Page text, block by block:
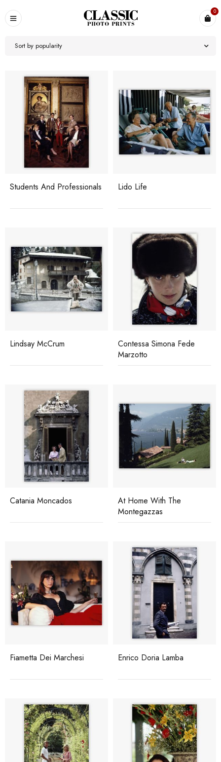
0
Sort by popularity
Students And Professionals Lido Life
Lindsay McCrum
Contessa Simona Fede
Marzotto
Catania Moncados
At Home With The
Montegazzas
Fiametta Dei Marchesi Enrico Doria Lamba